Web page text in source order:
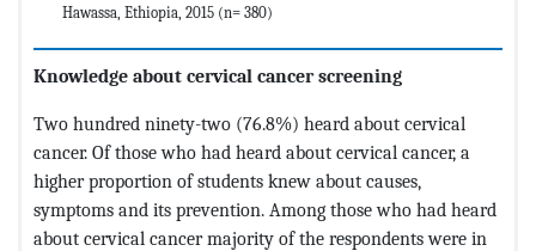
Hawassa, Ethiopia, 2015 (n= 380)
Knowledge about cervical cancerscreening
Two hundred ninety-two (76.8%) heard about cervical
cancer. Of those who had heard about cervical cancer, a
higher proportion of students knew about causes,
symptoms and its prevention. Among those who had heard
about cervical cancer majority of the respondents were in